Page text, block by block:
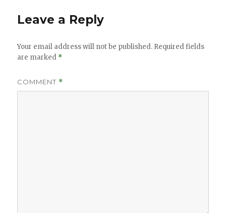
Leave a Reply
Your email address will not be published. Required fields
are marked *
COMMENT *